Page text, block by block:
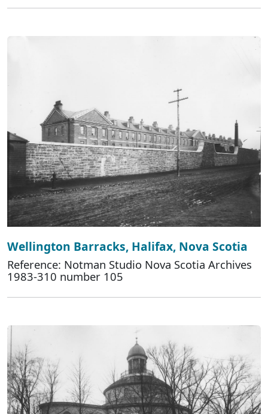
Wellington Barracks, Halifax, Nova Scotia
Reference: Notman Studio Nova Scotia Archives
1983-310 number 105